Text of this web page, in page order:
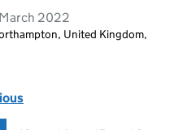
2022
United Kingdom,